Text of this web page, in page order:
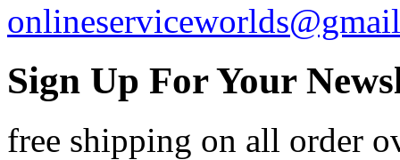
Sign Up For Your
free shipping on all order